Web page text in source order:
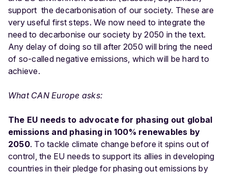
support the decarbonisation of our society. These are
very useful first steps. We now need to integrate the
need to decarbonise our society by 2050 in the text.
Any delay of doing so till after 2050 will bring the need
of so-called negative emissions, which will be hard to
achieve.
What CAN Europe asks:
The EU needs to advocate for phasing out global
emissions and phasing in 100% renewables by
2050. To tackle climate change before it spins out of
control, the EU needs to support its allies in developing
countries in their pledge for phasing out emissions by